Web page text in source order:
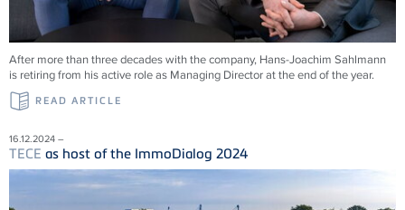
After more than three decades with the company, Hans-Joachim Sahlmann
is retiring from his active role as Managing Director at the end of the year.
READ ARTICLE
16.12.2024 –
TECE as host of the ImmoDialog 2024